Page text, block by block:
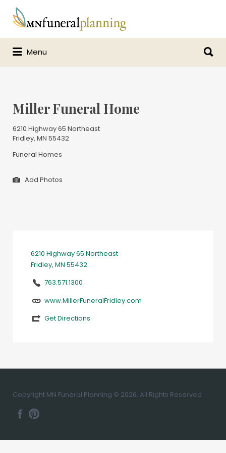
Search
for:
Menu
for:
Miller Funeral Home
6210 Highway 65 Northeast
Fridley, MN 55432
Funeral Homes
Add Photos
6210 Highway 65 Northeast
Fridley, MN 55432
763.571.1300
www.MillerFuneralFridley.com
Get Directions
Copyright MN Funeral Planning © 2026. All Rights Reserved